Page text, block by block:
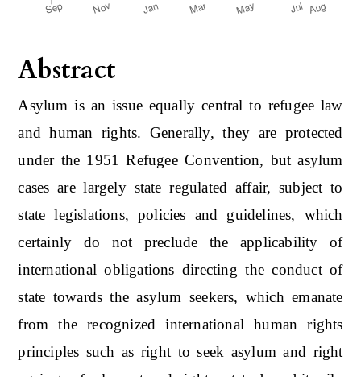
Abstract
Asylum is an issue equally central to refugee law
and human rights. Generally, they are protected
under the 1951 Refugee Convention, but asylum
cases are largely state regulated affair, subject to
state legislations, policies and guidelines, which
certainly do not preclude the applicability of
international obligations directing the conduct of
state towards the asylum seekers, which emanate
from the recognized international human rights
principles such as right to seek asylum and right